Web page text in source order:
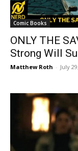
Comic Books
ONLY THE
Strong Will
Matthew Roth - July